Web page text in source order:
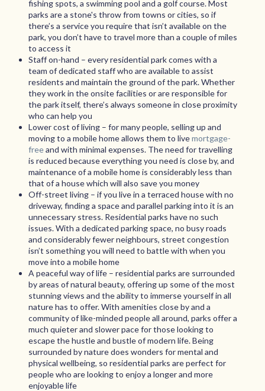
fishing spots, a swimming pool and a golf course. Most
parks are a stone's throw from towns or cities, so if
there’s a service you require that isn’t available on the
park, you don’t have to travel more than a couple of miles
to access it
Staff on-hand – every residential park comes with a
team of dedicated staff who are available to assist
residents and maintain the ground of the park. Whether
they work in the onsite facilities or are responsible for
the park itself, there’s always someone in close proximity
who can help you
Lower cost of living – for many people, selling up and
moving to a mobile home allows them to livemortgage-
freeand with minimal expenses. The need for travelling
is reduced because everything you need is close by, and
maintenance of a mobile home is considerably less than
that of a house which will also save you money
Off-street living – if you live in a terraced house with no
driveway, finding a space and parallel parking into it is an
unnecessary stress. Residential parks have no such
issues. With a dedicated parking space, no busy roads
and considerably fewer neighbours, street congestion
isn’t something you will need to battle with when you
move into a mobile home
A peaceful way of life – residential parks are surrounded
by areas of natural beauty, offering up some of the most
stunning views and the ability to immerse yourself in all
nature has to offer. With amenities close by and a
community of like-minded people all around, parks offer a
much quieter and slower pace for those looking to
escape the hustle and bustle of modern life. Being
surrounded by nature does wonders for mental and
physical wellbeing, so residential parks are perfect for
people who are looking to enjoy a longer and more
enjoyable life